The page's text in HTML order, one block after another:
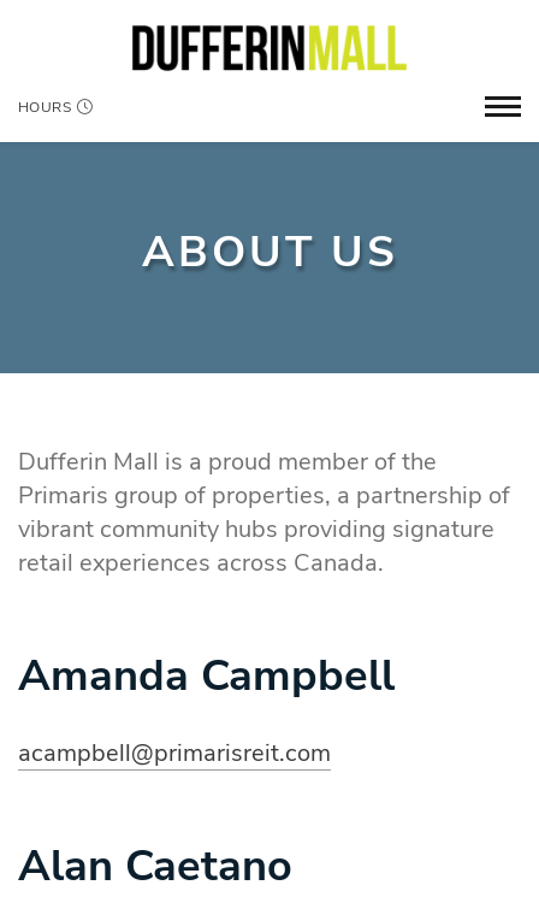
HOURS
ABOUT US
Dufferin Mall is a proud member of the
Primaris group of properties, a partnership of
vibrant community hubs providing signature
retail experiences across Canada.
Amanda Campbell
acampbell@primarisreit.com
Alan Caetano